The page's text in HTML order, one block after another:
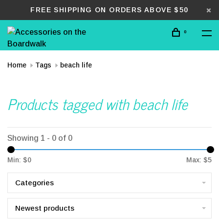
FREE SHIPPING ON ORDERS ABOVE $50
0
Home Tags beach life
Products tagged with beach life
Showing 1 - 0 of 0
Min: $0 Max: $5
Categories
Newest products